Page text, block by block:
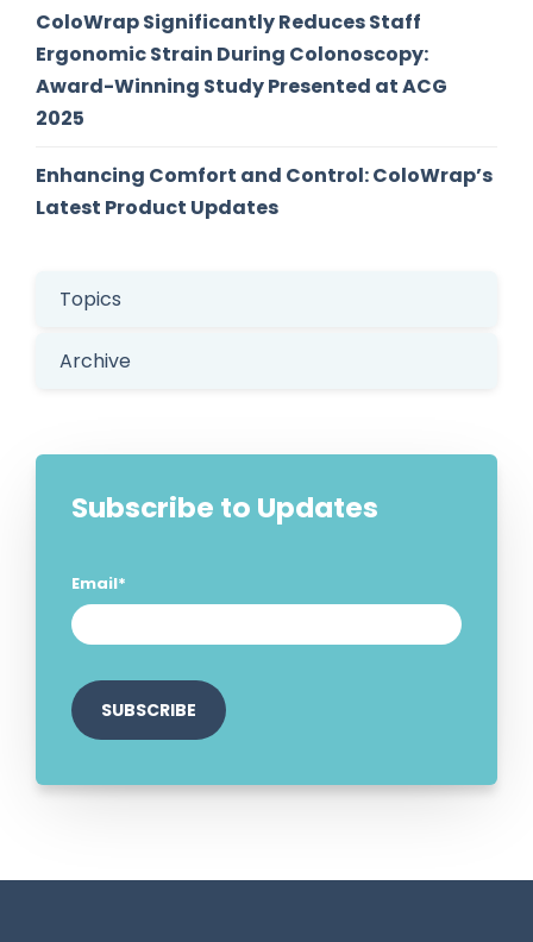
ColoWrap Significantly Reduces Staff
Ergonomic Strain During Colonoscopy:
Award-Winning Study Presented at ACG
2025
Enhancing Comfort and Control: ColoWrap’s
Latest Product Updates
Topics
Archive
Subscribe to Updates
Email*